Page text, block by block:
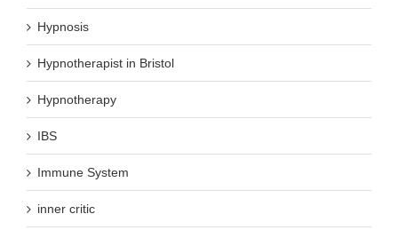
Hypnosis
Hypnotherapist in Bristol
Hypnotherapy
IBS
Immune System
inner critic